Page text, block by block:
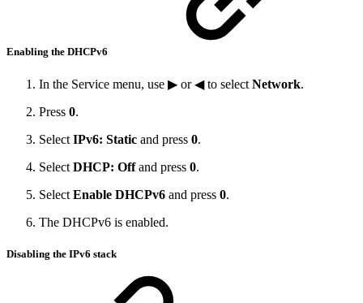
Enabling the DHCPv6
In the Service menu, use ▶ or ◀ to select Network.
Press 0.
Select IPv6: Static and press 0.
Select DHCP: Offand press 0.
Select Enable DHCPv6 and press 0.
The DHCPv6 is enabled.
Disabling the IPv6 stack